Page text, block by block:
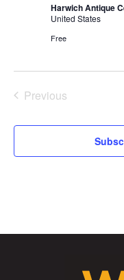
Harwich Antique
United States
Free
Previous